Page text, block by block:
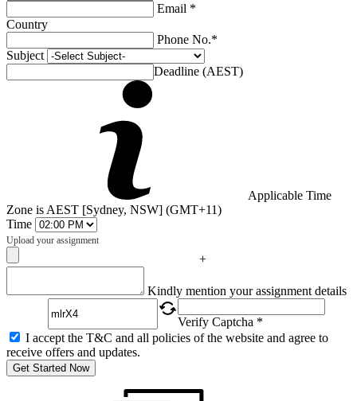
Email *
Country
Phone No.*
Subject
Deadline (AEST)
Applicable Time
Zone is AEST [Sydney, NSW] (GMT+11)
Time
Upload your assignment
+
Kindly mention your assignment details
Verify Captcha *
I accept the T&C and all policies of the website and agree to
receive offers and updates.
Get Started Now